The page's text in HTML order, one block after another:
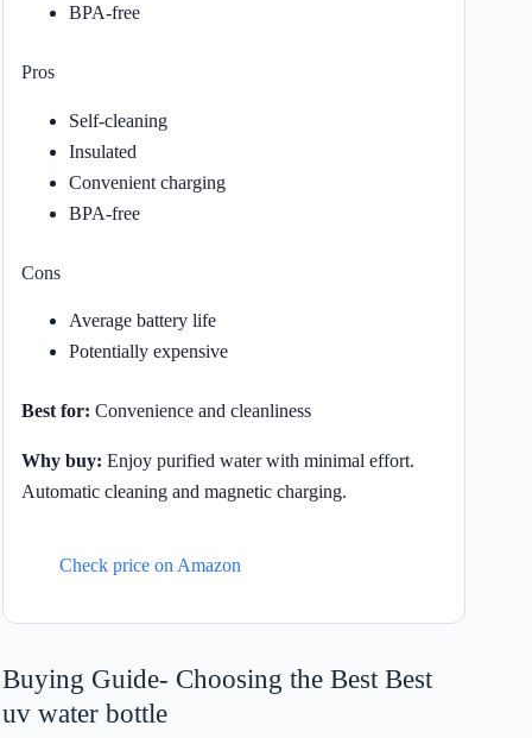
BPA-free
Pros
Self-cleaning
Insulated
Convenient charging
BPA-free
Cons
Average battery life
Potentially expensive
Best for: Convenience and cleanliness
Why buy: Enjoy purified water with minimal effort.
Automatic cleaning and magnetic charging.
Check price on Amazon
Buying Guide- Choosing the Best Best
uv water bottle